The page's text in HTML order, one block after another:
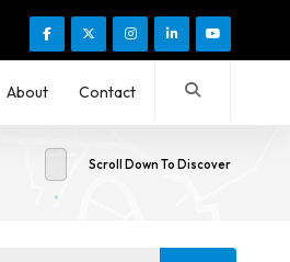
About Contact
Scroll Down To Discover